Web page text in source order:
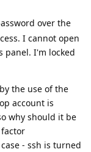
over the
I cannot open
panel. I'm locked
the use of the
account is
why should it be
- ssh is turned